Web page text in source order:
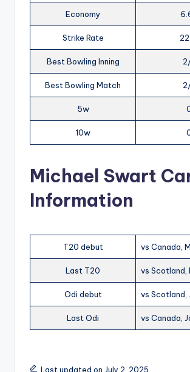
Economy
Strike Rate
Best Bowling Inning
Best Bowling Match
5w
10w
Michael Swart
Information
T20 debut vs Canada,
Last T20 vs Scotland,
Odi debut vs Scotland,
Last Odi vs Canada,
Last updated on July 2, 2025